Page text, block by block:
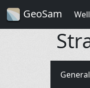
GeoSam
General